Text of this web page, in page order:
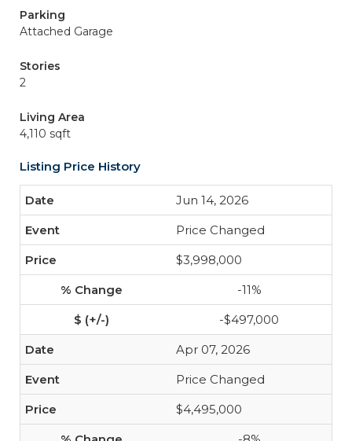
Parking
Attached Garage
Stories
2
Living Area
4,110 sqft
Listing Price History
Jun 14, 2026
Price Changed
$3,998,000
-11%
-$497,000
Apr 07, 2026
Price Changed
$4,495,000